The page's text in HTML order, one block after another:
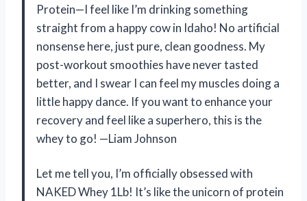
Protein—I feel like I’m drinking something
straight from a happy cow in Idaho! No artificial
nonsense here, just pure, clean goodness. My
post-workout smoothies have never tasted
better, and I swear I can feel my muscles doing a
little happy dance. If you want to enhance your
recovery and feel like a superhero, this is the
whey to go! —Liam Johnson
Let me tell you, I’m officially obsessed with
NAKED Whey 1Lb! It’s like the unicorn of protein